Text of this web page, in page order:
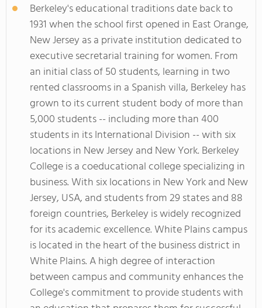
Berkeley's educational traditions date back to
1931 when the school first opened in East Orange,
New Jersey as a private institution dedicated to
executive secretarial training for women. From
an initial class of 50 students, learning in two
rented classrooms in a Spanish villa, Berkeley has
grown to its current student body of more than
5,000 students -- including more than 400
students in its International Division -- with six
locations in New Jersey and New York. Berkeley
College is a coeducational college specializing in
business. With six locations in New York and New
Jersey, USA, and students from 29 states and 88
foreign countries, Berkeley is widely recognized
for its academic excellence. White Plains campus
is located in the heart of the business district in
White Plains. A high degree of interaction
between campus and community enhances the
College's commitment to provide students with